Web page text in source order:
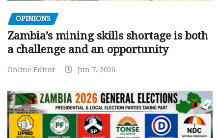
OPINIONS
Zambia’s mining skills shortage is both
a challenge and an opportunity
Online Editor Jun 7, 2026